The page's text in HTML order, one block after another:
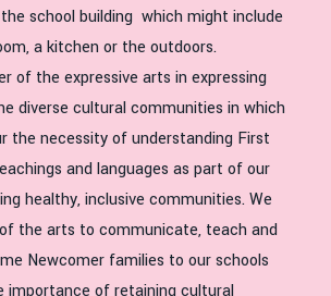
school building which might include
a kitchen or the outdoors.
of the expressive arts in expressing
diverse cultural communities in which
the necessity of understanding First
and languages as part of our
healthy, inclusive communities. We
the arts to communicate, teach and
Newcomer families to our schools
importance of retaining cultural